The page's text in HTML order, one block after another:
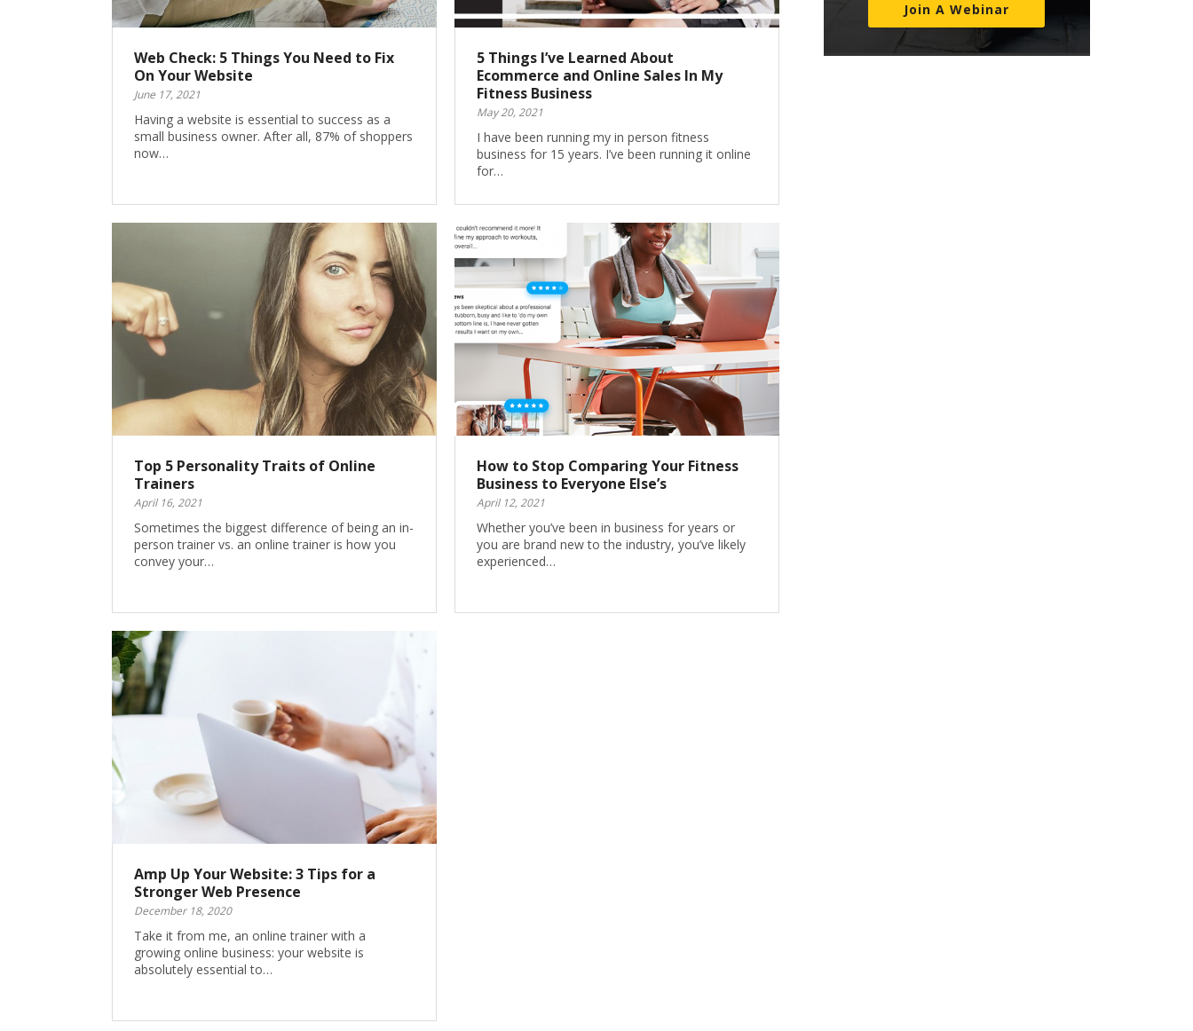
Web Check: 5 Things You Need to Fix
On Your Website
June 17, 2021
Having a website is essential to success as a
small business owner. After all, 87% of shoppers
now…
5 Things I’ve Learned About
Ecommerce and Online Sales In My
Fitness Business
May 20, 2021
I have been running my in person fitness
business for 15 years. I’ve been running it online
for…
Top 5 Personality Traits of Online
Trainers
April 16, 2021
Sometimes the biggest difference of being an in-
person trainer vs. an online trainer is how you
convey your…
How to Stop Comparing Your Fitness
Business to Everyone Else’s
April 12, 2021
Whether you’ve been in business for years or
you are brand new to the industry, you’ve likely
experienced…
Amp Up Your Website: 3 Tips for a
Stronger Web Presence
December 18, 2020
Take it from me, an online trainer with a
growing online business: your website is
absolutely essential to…
Join A Webinar